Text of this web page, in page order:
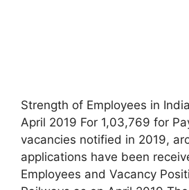
Strength of Employees in
April 2019 For 1,03,769 for
vacancies notified in 2019,
applications have been
Employees and Vacancy